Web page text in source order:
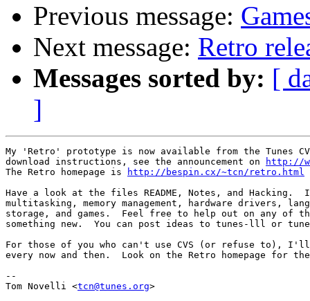
Previous message:
Next message: Retro
Messages sorted by: [
]
My 'Retro' prototype is now available from the Tunes
download instructions, see the announcement on
http://
The Retro homepage is
http://bespin.cx/~tcn/retro.html
Have a look at the files README, Notes, and Hacking.
multitasking, memory management, hardware drivers,
storage, and games.  Feel free to help out on any of
something new.  You can post ideas to tunes-lll or
For those of you who can't use CVS (or refuse to),
every now and then.  Look on the Retro homepage for
--
Tom Novelli <tcn@tunes.org>